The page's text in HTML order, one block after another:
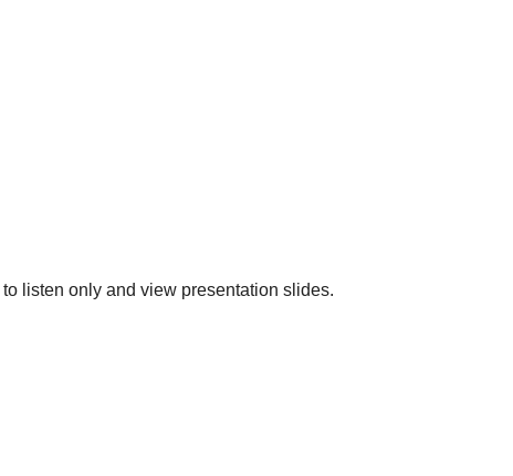
to listen only and view presentation slides.